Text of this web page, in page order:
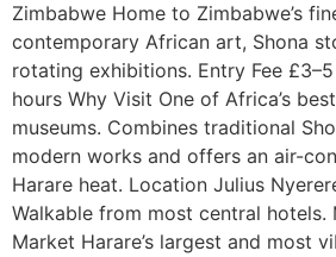
Zimbabwe Home to Zimbabwe’s
contemporary African art, Shona
rotating exhibitions. Entry Fee
hours Why Visit One of Africa’s
museums. Combines traditional
modern works and offers an air-
Harare heat. Location Julius
Walkable from most central hotels.
Market Harare’s largest and most